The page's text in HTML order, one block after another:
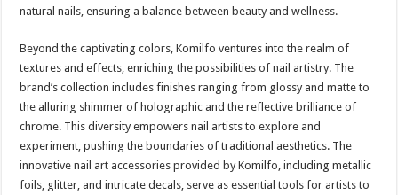
natural nails, ensuring a balance between beauty and wellness.
Beyond the captivating colors, Komilfo ventures into the realm of
textures and effects, enriching the possibilities of nail artistry. The
brand’s collection includes finishes ranging from glossy and matte to
the alluring shimmer of holographic and the reflective brilliance of
chrome. This diversity empowers nail artists to explore and
experiment, pushing the boundaries of traditional aesthetics. The
innovative nail art accessories provided by Komilfo, including metallic
foils, glitter, and intricate decals, serve as essential tools for artists to